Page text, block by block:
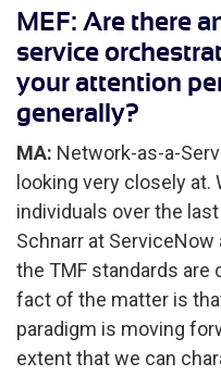
MEF: Are there
service
your attention
generally?
MA: Network-as-a-
looking very closely at.
individuals over the
Schnarr at ServiceNow
the TMF standards are
fact of the matter is
paradigm is moving
extent that we can